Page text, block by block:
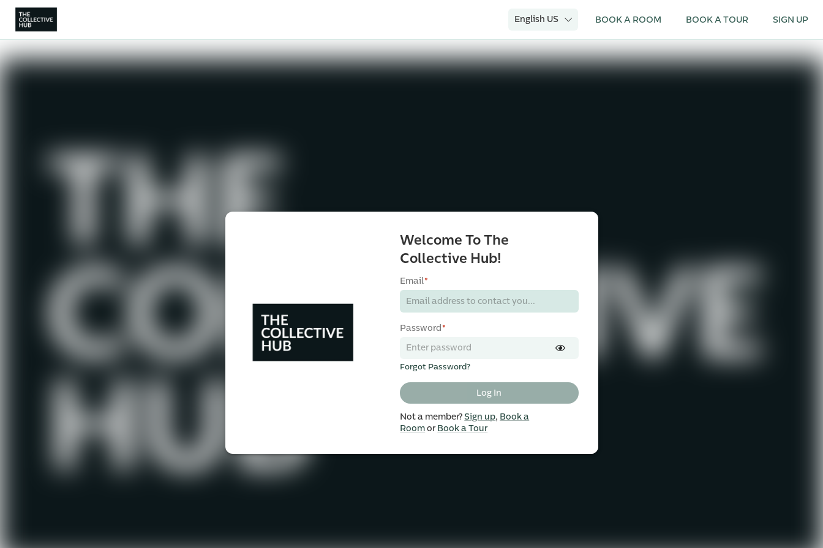
English US BOOK A ROOM BOOK A TOUR SIGN UP
Welcome To The
Collective Hub!
Email*
Password*
Forgot Password?
Log In
Not a member?Sign up, Book a
RoomorBook a Tour